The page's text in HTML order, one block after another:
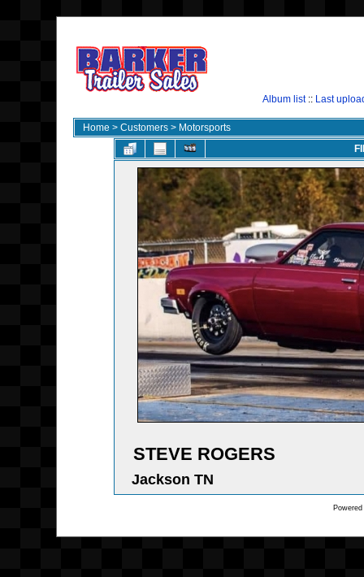
Album list:: Last
Home > Customers > Motorsports
STEVE ROGERS
Jackson TN